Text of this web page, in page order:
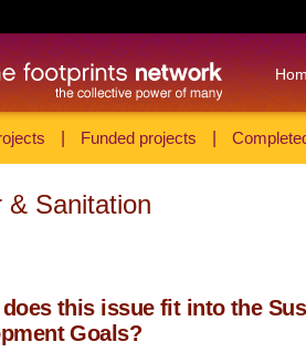
Funded projects
& Sanitation
does this issue fit into the
Goals?